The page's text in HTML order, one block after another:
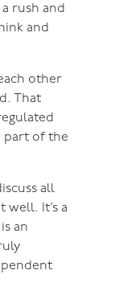
rush and
and
other
That
part of the
all
well. It’s a
an